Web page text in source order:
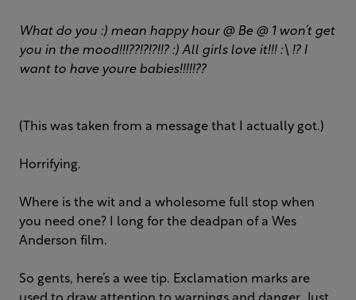
What do you :) mean happy hour @ Be @ 1 won’t get
you in the mood!!!??!?!?!!? :) All girls love it!!! :\ !? I
want to have youre babies!!!!!??
(This was taken from a message that I actually got.)
Horrifying.
Where is the wit and a wholesome full stop when
you need one? I long for the deadpan of a Wes
Anderson film.
So gents, here’s a wee tip. Exclamation marks are